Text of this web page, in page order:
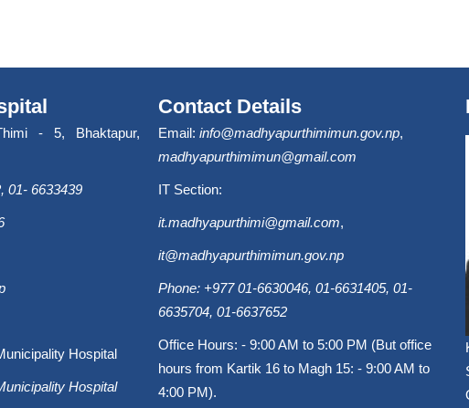
- 5, Bhaktapur,
01- 6633439
Hospital
Hospital
Contact Details
Email: info@madhyapurthimimun.gov.np,
madhyapurthimimun@gmail.com
IT Section:
it.madhyapurthimi@gmail.com,
it@madhyapurthimimun.gov.np
Phone: +977 01-6630046, 01-6631405, 01-
6635704, 01-6637652
Office Hours: - 9:00 AM to 5:00 PM (But office
hours from Kartik 16 to Magh 15: - 9:00 AM to
4:00 PM).